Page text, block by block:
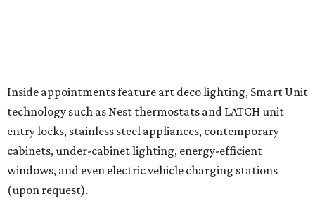
Inside appointments feature art deco lighting, Smart Unit
technology such as Nest thermostats and LATCH unit
entry locks, stainless steel appliances, contemporary
cabinets, under-cabinet lighting, energy-efficient
windows, and even electric vehicle charging stations
(upon request).